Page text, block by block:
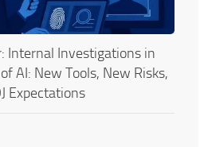
Internal Investigations in
AI: New Tools, New Risks,
Expectations